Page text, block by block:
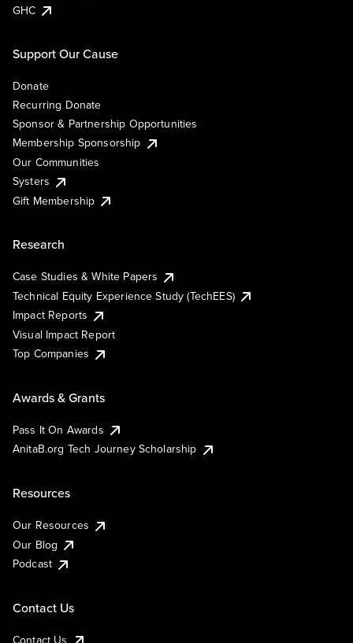
GHC
Support Our Cause
Donate
Recurring Donate
Sponsor & Partnership Opportunities
Membership Sponsorship
Our Communities
Systers
Gift Membership
Research
Case Studies & White Papers
Technical Equity Experience Study (TechEES)
Impact Reports
Visual Impact Report
Top Companies
Awards & Grants
Pass It On Awards
AnitaB.org Tech Journey Scholarship
Resources
Our Resources
Our Blog
Podcast
Contact Us
Contact Us